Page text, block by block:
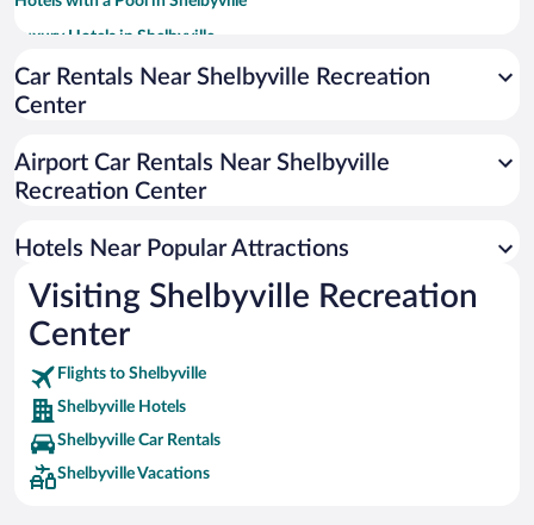
Luxury Hotels in Shelbyville
Adults Only Resorts & Hotels in Shelbyville
Hotels with an Indoor Pool in Shelbyville
Car Rentals Near Shelbyville Recreation
Center
Airport Car Rentals Near Shelbyville
Recreation Center
Hotels Near Popular Attractions
Visiting Shelbyville Recreation
Center
Flights to Shelbyville
Shelbyville Hotels
Shelbyville Car Rentals
Shelbyville Vacations